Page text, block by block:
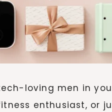
loving men in
enthusiast, or